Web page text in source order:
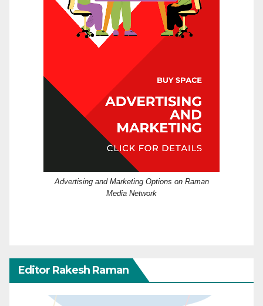
Advertising and Marketing Options on Raman
Media Network
Editor Rakesh Raman